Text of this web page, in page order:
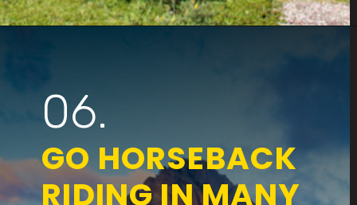
GO HORSEBACK
RIDING IN MANY
06.